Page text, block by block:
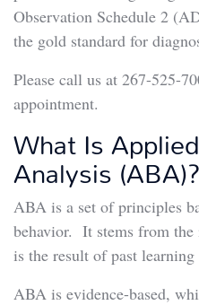
Observation Schedule 2
the gold standard for
Please call us at 267-525-
appointment.
What Is
Analysis (ABA)?
ABA is a set of principles
behavior. It stems from the
is the result of past
ABA is evidence-based,